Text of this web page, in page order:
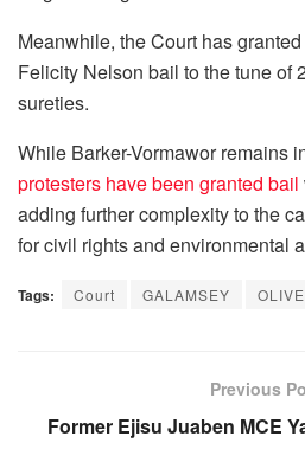
Meanwhile, the Court has
Felicity Nelson bail to the tune of
sureties.
While Barker-Vormawor remains
protesters have been granted bail
adding further complexity to the
for civil rights and environmental
Tags: Court GALAMSEY
Previous
Former Ejisu Juaben MCE